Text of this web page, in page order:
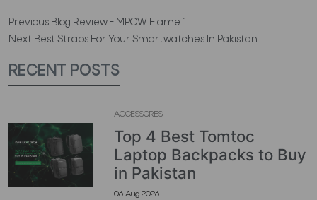
Previous Blog Review - MPOW Flame 1
Next Best Straps For Your Smartwatches In Pakistan
RECENT POSTS
ACCESSORIES
Top 4 Best Tomtoc
Laptop Backpacks to Buy
in Pakistan
06 Aug 2026